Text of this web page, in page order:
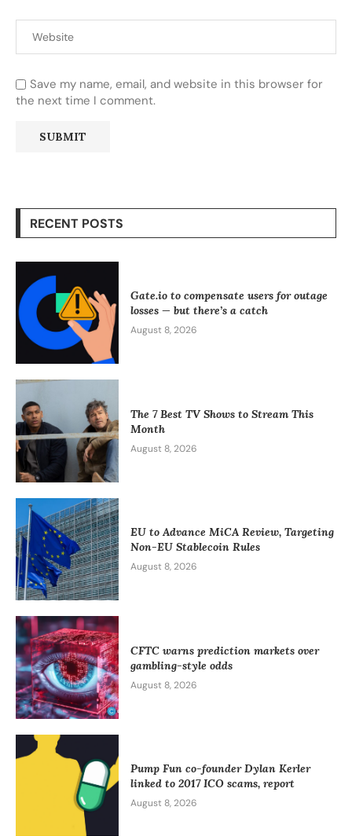
Save my name, email, and website in this browser for
the next time I comment.
RECENT POSTS
Gate.io to compensate users for outage
losses — but there’s a catch
August 8, 2026
The 7 Best TV Shows to Stream This
Month
August 8, 2026
EU to Advance MiCA Review, Targeting
Non-EU Stablecoin Rules
August 8, 2026
CFTC warns prediction markets over
gambling-style odds
August 8, 2026
Pump Fun co-founder Dylan Kerler
linked to 2017 ICO scams, report
August 8, 2026